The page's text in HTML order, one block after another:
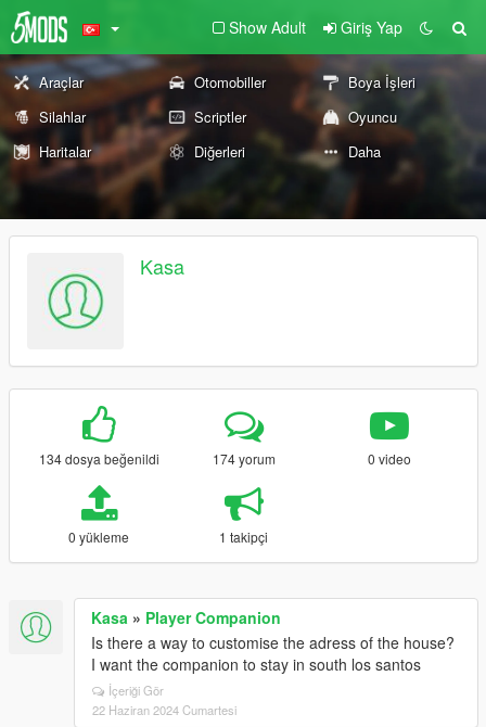
Show Adult Giriş Yap
Araçlar Otomobiller
Boya İşleri
Silahlar
Scriptler
Oyuncu
Haritalar
Diğerleri Daha
Kasa
134 dosya beğenildi 174 yorum 0 video
0 yükleme 1 takipçi
Kasa » Player Companion
Is there a way to customise the adress of the house?
I want the companion to stay in south los santos
İçeriği Gör
22 Haziran 2024 Cumartesi